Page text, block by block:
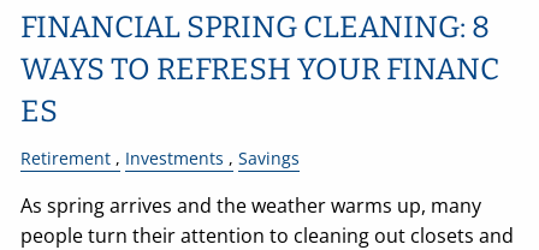
FINANCIAL SPRING CLEANING: 8
WAYS TO REFRESH YOUR FINANC
ES
Retirement Investments Savings
As spring arrives and the weather warms up, many
people turn their attention to cleaning out closets and